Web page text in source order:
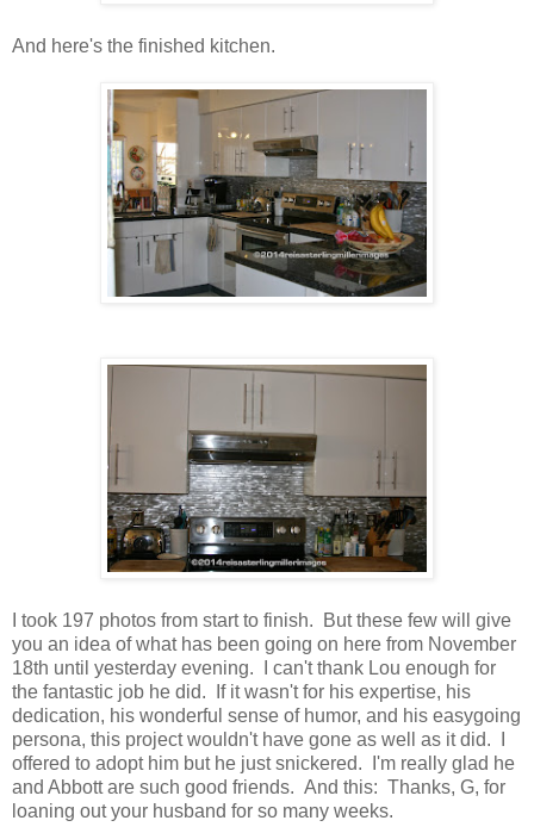
And here's the finished kitchen.
I took 197 photos from start to finish. But these few will give
you an idea of what has been going on here from November
18th until yesterday evening. I can't thank Lou enough for
the fantastic job he did. If it wasn't for his expertise, his
dedication, his wonderful sense of humor, and his easygoing
persona, this project wouldn't have gone as well as it did. I
offered to adopt him but he just snickered. I'm really glad he
and Abbott are such good friends. And this: Thanks, G, for
loaning out your husband for so many weeks.